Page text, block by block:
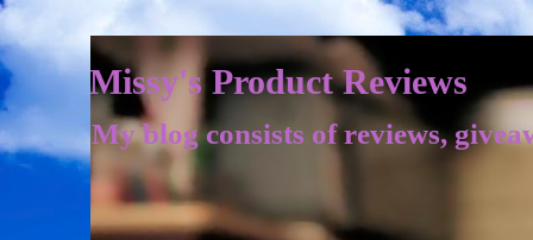
Missy's Product Reviews
My blog consists of reviews,